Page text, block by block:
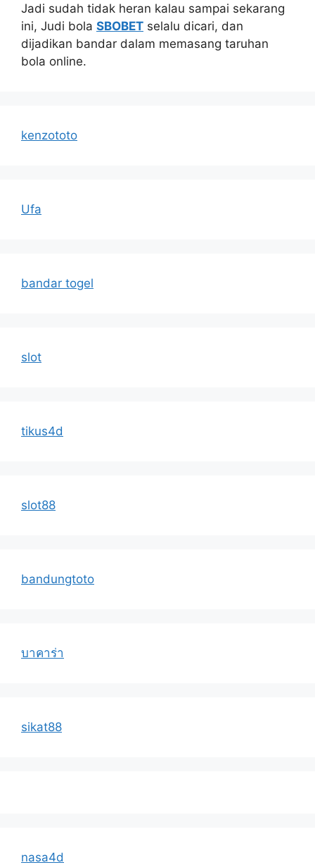
Jadi sudah tidak heran kalau sampai sekarang
ini, Judi bola SBOBET selalu dicari, dan
dijadikan bandar dalam memasang taruhan
bola online.
kenzototo
Ufa
bandar togel
slot
tikus4d
slot88
bandungtoto
บาคาร่า
sikat88
nasa4d